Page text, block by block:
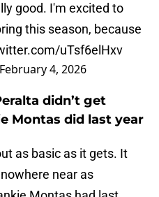
good. I'm excited to
this season, because
uTsf6elHxv
February 4, 2026
didn’t get
Montas did last year
as basic as it gets. It
near as